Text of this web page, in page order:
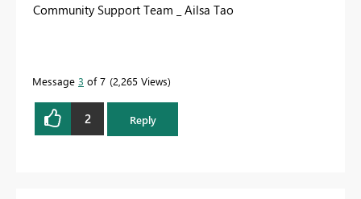
Community Support Team _ Ailsa Tao
Message 3 of 7 2,265 Views
2 Reply